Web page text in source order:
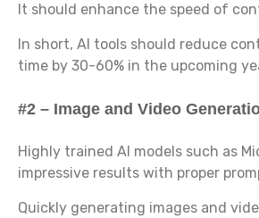
It should enhance the speed of
In short, AI tools should reduce
time by 30-60% in the upcoming
#2 – Image and Video
Highly trained AI models such as
impressive results with proper
Quickly generating images and